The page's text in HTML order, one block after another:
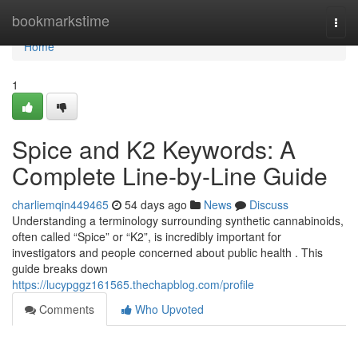
bookmarkstime
Home
Home
1
Spice and K2 Keywords: A
Complete Line-by-Line Guide
charliemqin449465 54 days ago News
Discuss
Understanding a terminology surrounding synthetic cannabinoids,
often called “Spice” or “K2”, is incredibly important for
investigators and people concerned about public health . This
guide breaks down
https://lucypggz161565.thechapblog.com/profile
Comments
Who Upvoted